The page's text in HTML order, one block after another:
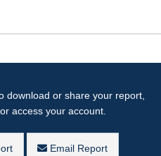
download or share your report,
access your account.
Email Report